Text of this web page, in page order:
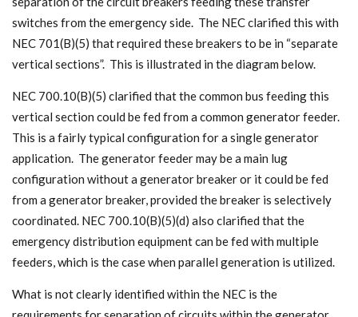
switches from the emergency side. The NEC clarified this with
NEC 701(B)(5) that required these breakers to be in “separate
vertical sections”. This is illustrated in the diagram below.
NEC 700.10(B)(5) clarified that the common bus feeding this
vertical section could be fed from a common generator feeder.
This is a fairly typical configuration for a single generator
application. The generator feeder may be a main lug
configuration without a generator breaker or it could be fed
from a generator breaker, provided the breaker is selectively
coordinated. NEC 700.10(B)(5)(d) also clarified that the
emergency distribution equipment can be fed with multiple
feeders, which is the case when parallel generation is utilized.
What is not clearly identified within the NEC is the